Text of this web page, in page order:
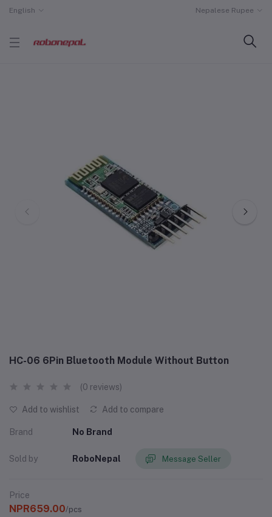
English Nepalese Rupee
HC-06 6Pin Bluetooth Module Without Button
(0 reviews)
Add to wishlist Add to compare
Brand No Brand
Sold by RoboNepal Message Seller
Price
NPR659.00/pcs